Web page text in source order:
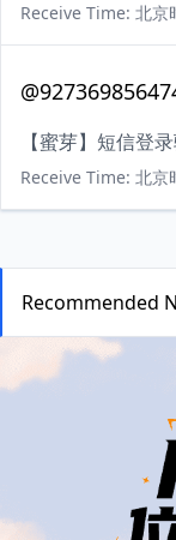
Receive Time: 北
【蜜芽】短信登
Receive Time: 北
Recommended